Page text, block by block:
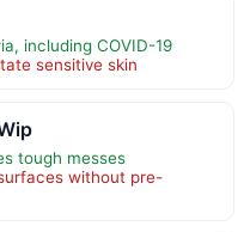
including COVID-19
sensitive skin
tough messes
without pre-